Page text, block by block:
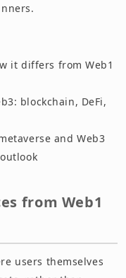
it differs from Web1
blockchain, DeFi,
and Web3
from Web1
users themselves